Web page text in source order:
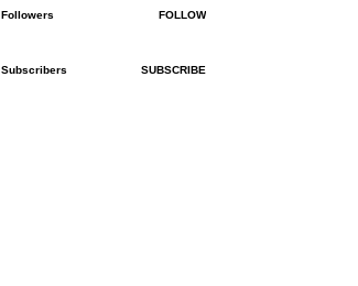
Followers FOLLOW
Subscribers SUBSCRIBE